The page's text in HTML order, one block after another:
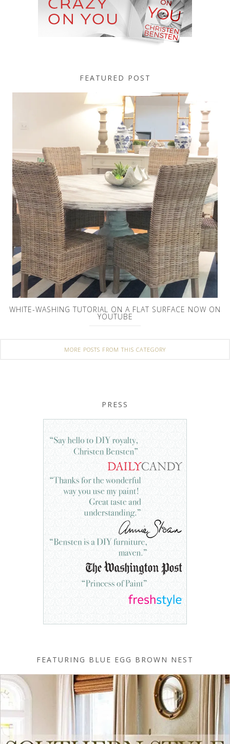
FEATURED POST
WHITE-WASHING TUTORIAL ON A FLAT SURFACE NOW ON
YOUTUBE
MORE POSTS FROM THIS CATEGORY
PRESS
FEATURING BLUE EGG BROWN NEST